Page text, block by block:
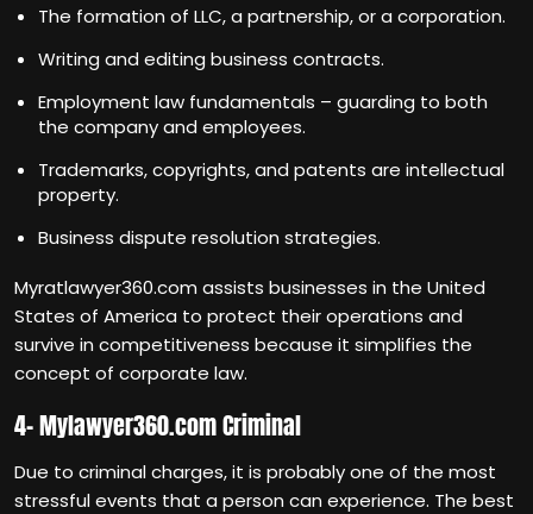
The formation of LLC, a partnership, or a corporation.
Writing and editing business contracts.
Employment law fundamentals – guarding to both
the company and employees.
Trademarks, copyrights, and patents are intellectual
property.
Business dispute resolution strategies.
Myratlawyer360.com assists businesses in the United
States of America to protect their operations and
survive in competitiveness because it simplifies the
concept of corporate law.
4- Mylawyer360.com Criminal
Due to criminal charges, it is probably one of the most
stressful events that a person can experience. The best